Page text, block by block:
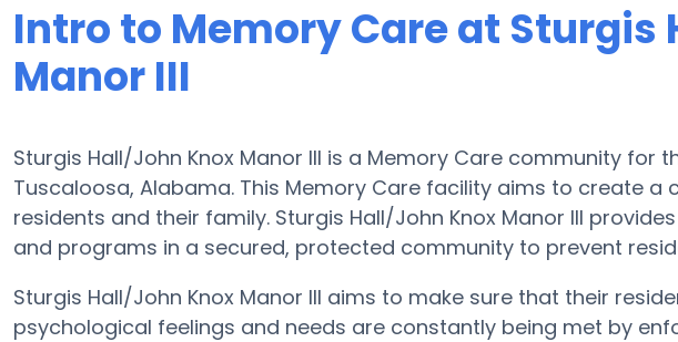
Intro to Memory Care at Sturgis
Manor III
Sturgis Hall/John Knox Manor III is a Memory Care community for
Tuscaloosa, Alabama. This Memory Care facility aims to create a
residents and their family. Sturgis Hall/John Knox Manor III
and programs in a secured, protected community to prevent
Sturgis Hall/John Knox Manor III aims to make sure that their
psychological feelings and needs are constantly being met by